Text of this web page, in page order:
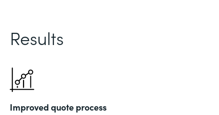
Results
Improved quote process